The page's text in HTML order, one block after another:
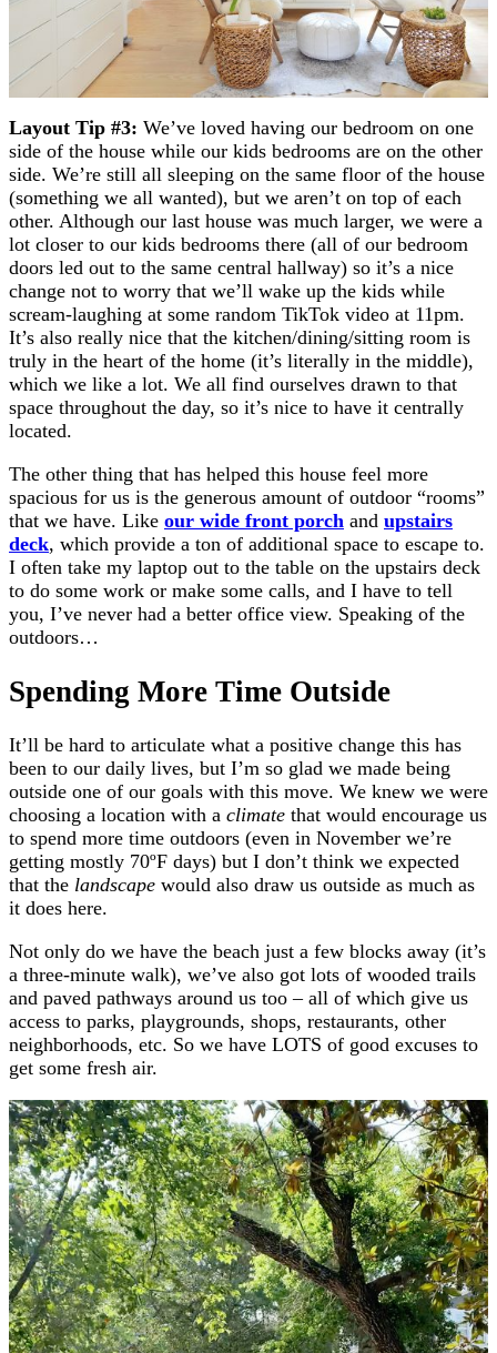
Layout Tip #3: We’ve loved having our bedroom on one
side of the house while our kids bedrooms are on the other
side. We’re still all sleeping on the same floor of the house
(something we all wanted), but we aren’t on top of each
other. Although our last house was much larger, we were a
lot closer to our kids bedrooms there (all of our bedroom
doors led out to the same central hallway) so it’s a nice
change not to worry that we’ll wake up the kids while
scream-laughing at some random TikTok video at 11pm.
It’s also really nice that the kitchen/dining/sitting room is
truly in the heart of the home (it’s literally in the middle),
which we like a lot. We all find ourselves drawn to that
space throughout the day, so it’s nice to have it centrally
located.
The other thing that has helped this house feel more
spacious for us is the generous amount of outdoor “rooms”
that we have. Like our wide front porch and upstairs
deck, which provide a ton of additional space to escape to.
I often take my laptop out to the table on the upstairs deck
to do some work or make some calls, and I have to tell
you, I’ve never had a better office view. Speaking of the
outdoors…
Spending More Time Outside
It’ll be hard to articulate what a positive change this has
been to our daily lives, but I’m so glad we made being
outside one of our goals with this move. We knew we were
choosing a location with a climate that would encourage us
to spend more time outdoors (even in November we’re
getting mostly 70ºF days) but I don’t think we expected
that the landscape would also draw us outside as much as
it does here.
Not only do we have the beach just a few blocks away (it’s
a three-minute walk), we’ve also got lots of wooded trails
and paved pathways around us too – all of which give us
access to parks, playgrounds, shops, restaurants, other
neighborhoods, etc. So we have LOTS of good excuses to
get some fresh air.